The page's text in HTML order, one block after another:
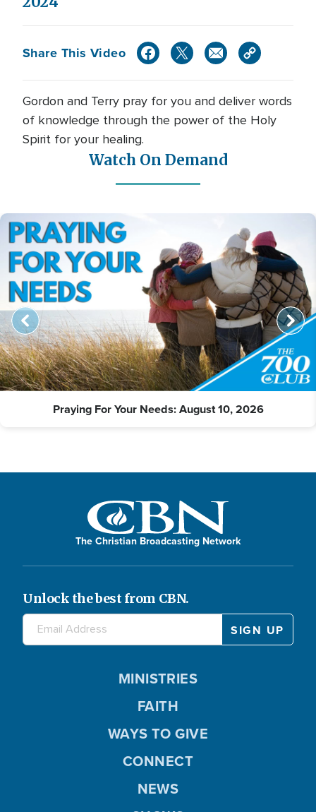
Share This Video
Gordon and Terry pray for you and deliver words
of knowledge through the power of the Holy
Spirit for your healing.
Watch On Demand
Praying For Your Needs: August 10, 2026
The Christian Broadcasting Network
Unlock the best from CBN.
MINISTRIES
FAITH
WAYS TO GIVE
CONNECT
NEWS